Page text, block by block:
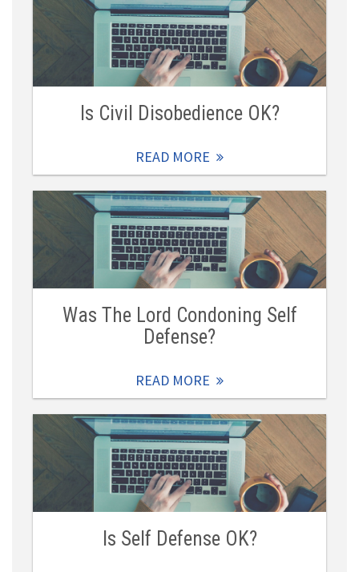
Is Civil Disobedience OK?
READ MORE
Was The Lord Condoning Self
Defense?
READ MORE
Is Self Defense OK?